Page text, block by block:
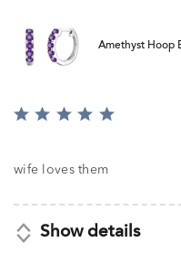
Amethyst Hoop
Rated
of
wife loves them
Show details